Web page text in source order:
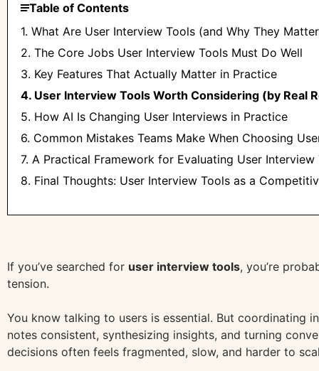
Table of Contents
1. What Are User Interview Tools (and Why They
2. The Core Jobs User Interview Tools Must Do Well
3. Key Features That Actually Matter in Practice
4. User Interview Tools Worth Considering (by Real
5. How AI Is Changing User Interviews in Practice
6. Common Mistakes Teams Make When Choosing
7. A Practical Framework for Evaluating User Interview
8. Final Thoughts: User Interview Tools as a
If you’ve searched for user interview tools, you’re
tension.
You know talking to users is essential. But coordinating
notes consistent, synthesizing insights, and turning
decisions often feels fragmented, slow, and harder to